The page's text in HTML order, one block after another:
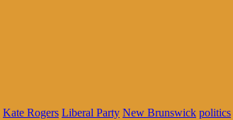
Kate Rogers Liberal Party New Brunswick politics